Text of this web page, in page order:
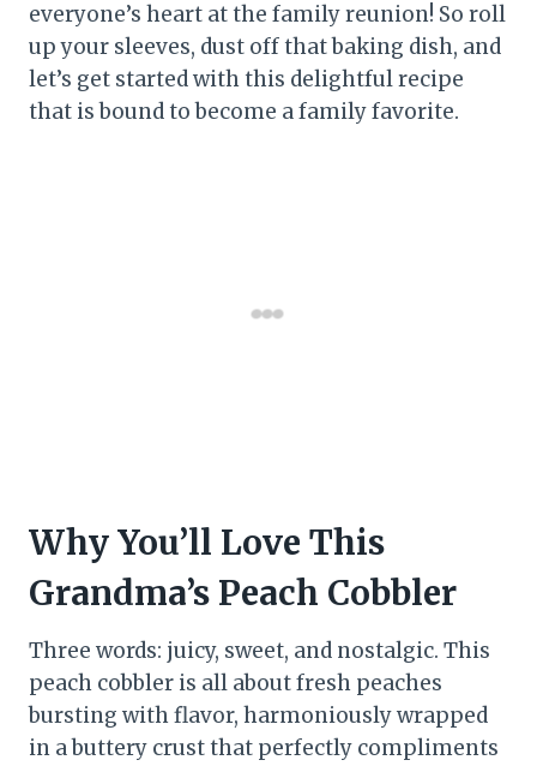
everyone’s heart at the family reunion! So roll
up your sleeves, dust off that baking dish, and
let’s get started with this delightful recipe
that is bound to become a family favorite.
Why You’ll Love This
Grandma’s Peach Cobbler
Three words: juicy, sweet, and nostalgic. This
peach cobbler is all about fresh peaches
bursting with flavor, harmoniously wrapped
in a buttery crust that perfectly compliments